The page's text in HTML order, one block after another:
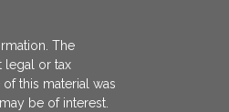
The
legal or tax
this material was
be of interest.